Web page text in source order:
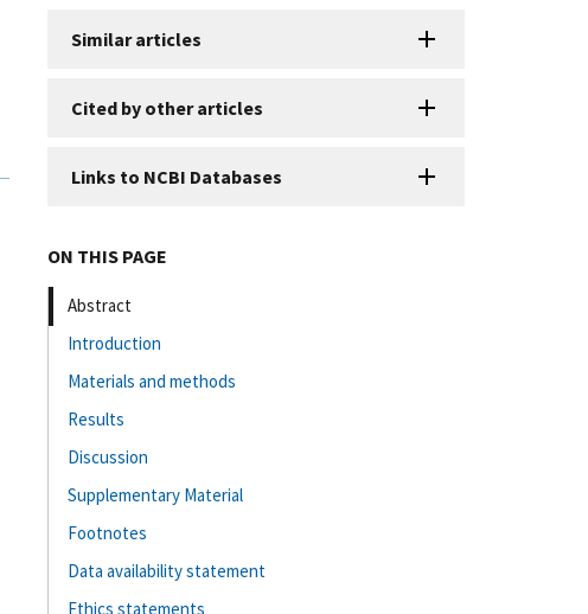
Similar articles
Cited by other articles
Links to NCBI Databases
ON THIS PAGE
Abstract
Introduction
Materials and methods
Results
Discussion
Supplementary Material
Footnotes
Data availability statement
Ethics statements